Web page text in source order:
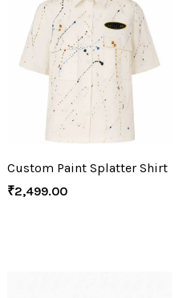
Custom Paint Splatter Shirt
₹2,499.00